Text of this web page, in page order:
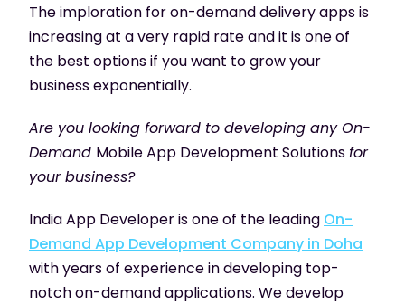
The imploration for on-demand delivery apps is
increasing at a very rapid rate and it is one of
the best options if you want to grow your
business exponentially.
Are you looking forward to developing any On-
Demand Mobile App Development Solutionsfor
your business?
India App Developer is one of the leading On-
Demand App Development Company in Doha
with years of experience in developing top-
notch on-demand applications. We develop